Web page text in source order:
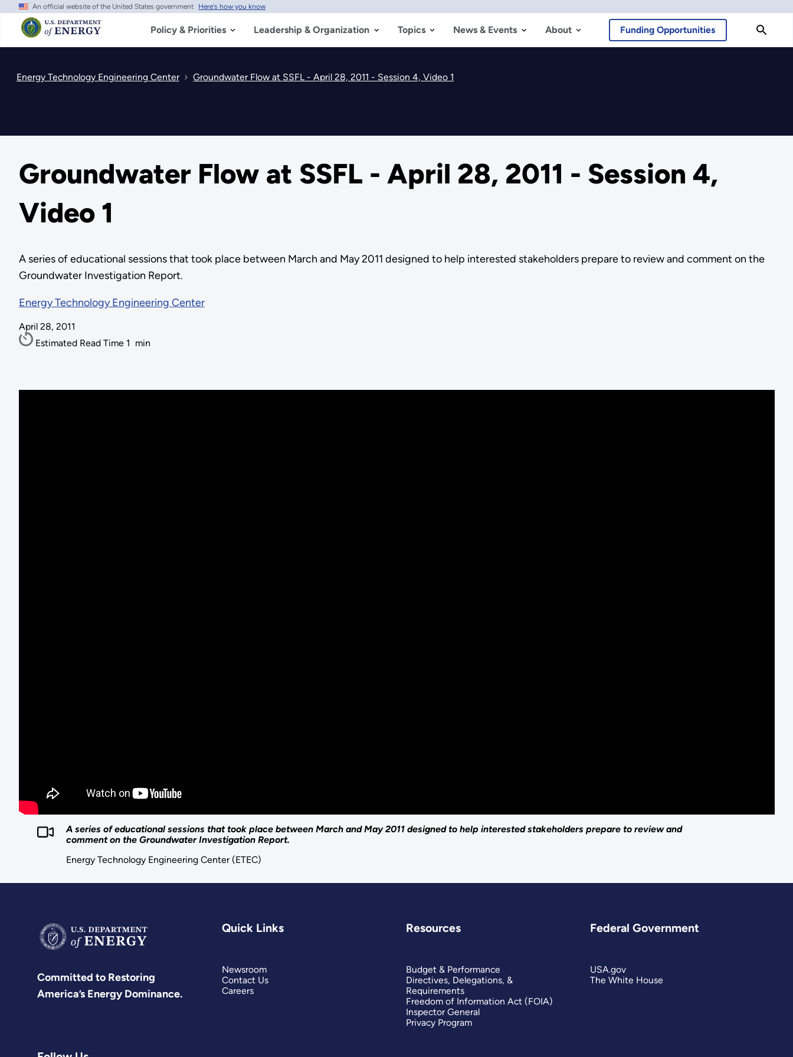
Skip
main
content
An official website of the United States government Here's how you know
Policy & Priorities Leadership & Organization Topics News & Events About Funding Opportunities
Energy Technology Engineering Center Groundwater Flow at SSFL - April 28, 2011 - Session 4, Video 1
Groundwater Flow at SSFL - April 28, 2011 - Session 4,
Video 1
A series of educational sessions that took place between March and May 2011 designed to help interested stakeholders prepare to review and comment on the
Groundwater Investigation Report.
Energy Technology Engineering Center
April 28, 2011
Estimated Read Time 1 min
A series of educational sessions that took place between March and May 2011 designed to help interested stakeholders prepare to review and
comment on the Groundwater Investigation Report.
Energy Technology Engineering Center (ETEC)
Committed to Restoring
America’s Energy Dominance.
Quick Links
Newsroom
Contact Us
Careers
Resources
Budget & Performance
Directives, Delegations, &
Requirements
Freedom of Information Act (FOIA)
Inspector General
Privacy Program
Federal Government
USA.gov
The White House